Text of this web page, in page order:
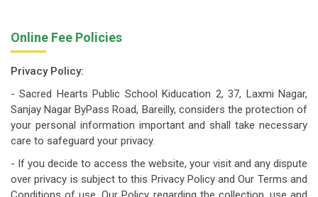
Online Fee Policies
Privacy Policy:
- Sacred Hearts Public School Kiducation 2, 37, Laxmi Nagar,
Sanjay Nagar ByPass Road, Bareilly, considers the protection of
your personal information important and shall take necessary
care to safeguard your privacy.
- If you decide to access the website, your visit and any dispute
over privacy is subject to this Privacy Policy and Our Terms and